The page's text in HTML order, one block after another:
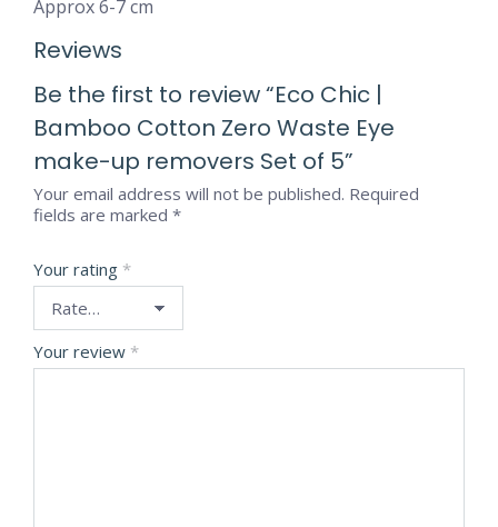
Approx 6-7 cm
Reviews
Be the first to review “Eco Chic |
Bamboo Cotton Zero Waste Eye
make-up removers Set of 5”
Your email address will not be published. Required
fields are marked *
Your rating *
Your review *